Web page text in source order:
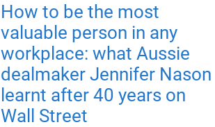
How to be the most
valuable person in any
workplace: what Aussie
dealmaker Jennifer Nason
learnt after 40 years on
Wall Street